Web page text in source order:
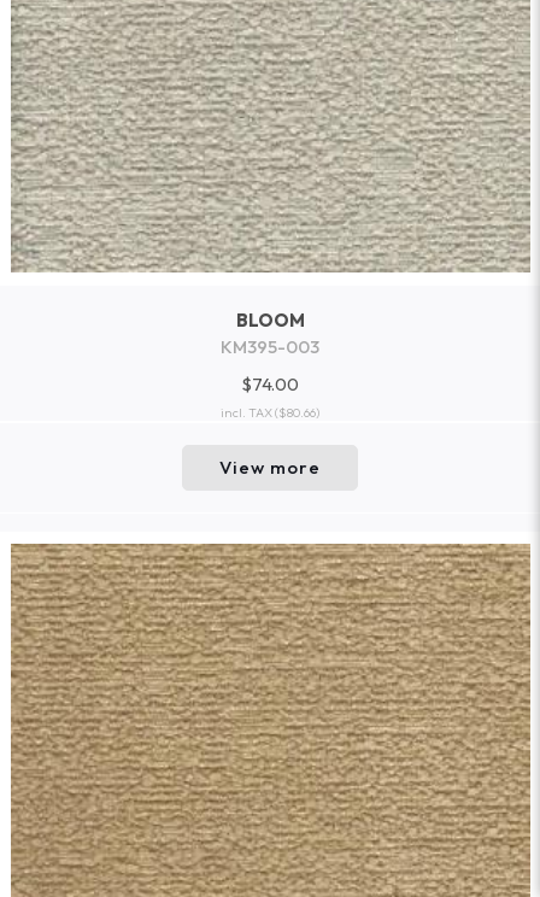
BLOOM
KM395-003
$74.00
incl. TAX($80.66)
View more